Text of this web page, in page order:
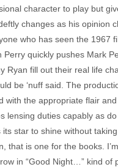
character to play but
changes as his
who has seen the 1967
quickly pushes Mark
Ryan fill out their real life
be ‘nuff said. The
the appropriate flair
lensing duties capably as
star to shine without
that is one for the books.
in “Good Night…” kind